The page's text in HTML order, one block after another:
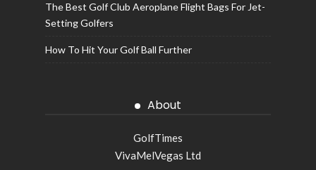
The Best Golf Club Aeroplane Flight Bags For Jet-
Setting Golfers
How To Hit Your Golf Ball Further
About
GolfTimes
VivaMelVegas Ltd